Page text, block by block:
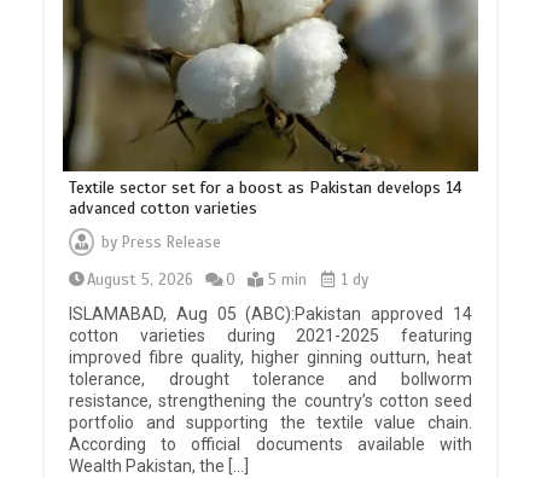
Textile sector set for a boost as Pakistan develops 14
advanced cotton varieties
byPress Release
August 5, 2026
0 5 min
1 dy
ISLAMABAD, Aug 05 (ABC):Pakistan approved 14
cotton varieties during 2021-2025 featuring
improved fibre quality, higher ginning outturn, heat
tolerance, drought tolerance and bollworm
resistance, strengthening the country’s cotton seed
portfolio and supporting the textile value chain.
According to official documents available with
Wealth Pakistan, the […]